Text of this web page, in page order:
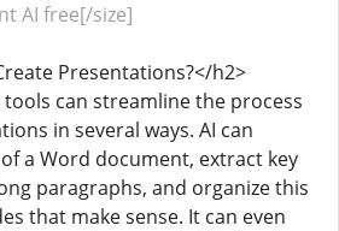
AI free[/size]
Presentations?</h2>
can streamline the process
in several ways. AI can
a Word document, extract key
paragraphs, and organize this
that make sense. It can even